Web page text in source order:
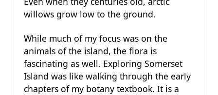
willows grow low to the ground.
While much of my focus was on the
animals of the island, the flora is
fascinating as well. Exploring Somerset
Island was like walking through the early
chapters of my botany textbook. It is a